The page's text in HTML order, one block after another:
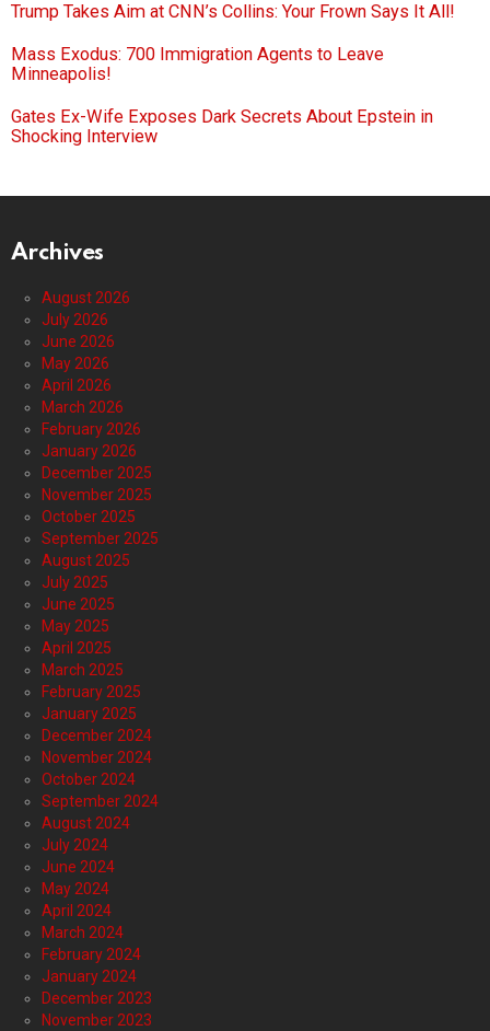
Trump Takes Aim at CNN’s Collins: Your Frown Says It All!
Mass Exodus: 700 Immigration Agents to Leave
Minneapolis!
Gates Ex-Wife Exposes Dark Secrets About Epstein in
Shocking Interview
Archives
August 2026
July 2026
June 2026
May 2026
April 2026
March 2026
February 2026
January 2026
December 2025
November 2025
October 2025
September 2025
August 2025
July 2025
June 2025
May 2025
April 2025
March 2025
February 2025
January 2025
December 2024
November 2024
October 2024
September 2024
August 2024
July 2024
June 2024
May 2024
April 2024
March 2024
February 2024
January 2024
December 2023
November 2023